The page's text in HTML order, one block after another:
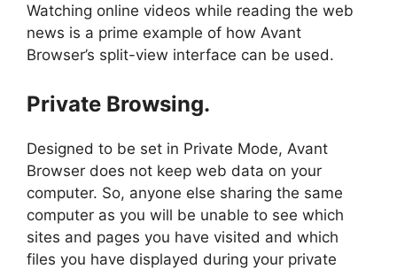
Watching online videos while reading the web
news is a prime example of how Avant
Browser’s split-view interface can be used.
Private Browsing.
Designed to be set in Private Mode, Avant
Browser does not keep web data on your
computer. So, anyone else sharing the same
computer as you will be unable to see which
sites and pages you have visited and which
files you have displayed during your private